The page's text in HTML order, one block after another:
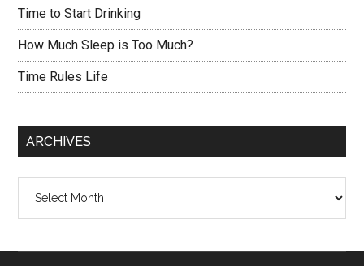
Time to Start Drinking
How Much Sleep is Too Much?
Time Rules Life
ARCHIVES